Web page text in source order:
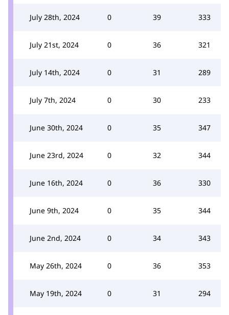
July 28th, 2024 0 39 333
July 21st, 2024 0 36 321
July 14th, 2024 0 31 289
July 7th, 2024 0 30 233
June 30th, 2024 0 35 347
June 23rd, 2024 0 32 344
June 16th, 2024 0 36 330
June 9th, 2024 0 35 344
June 2nd, 2024 0 34 343
May 26th, 2024 0 36 353
May 19th, 2024 0 31 294